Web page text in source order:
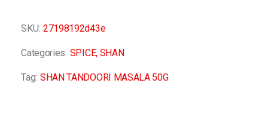
SKU: 27198192d43e
Categories: SPICE, SHAN
Tag: SHAN TANDOORI MASALA 50G